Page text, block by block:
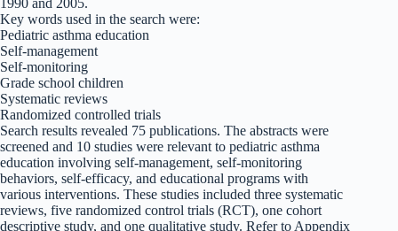
1990 and 2005.
Key words used in the search were:
Pediatric asthma education
Self-management
Self-monitoring
Grade school children
Systematic reviews
Randomized controlled trials
Search results revealed 75 publications. The abstracts were
screened and 10 studies were relevant to pediatric asthma
education involving self-management, self-monitoring
behaviors, self-efficacy, and educational programs with
various interventions. These studies included three systematic
reviews, five randomized control trials (RCT), one cohort
descriptive study, and one qualitative study. Refer to Appendix